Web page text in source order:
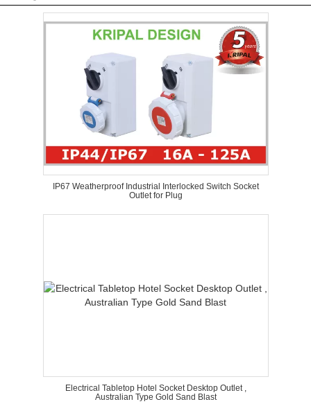
IP67 Weatherproof Industrial Interlocked Switch Socket
Outlet for Plug
Electrical Tabletop Hotel Socket Desktop Outlet ,
Australian Type Gold Sand Blast